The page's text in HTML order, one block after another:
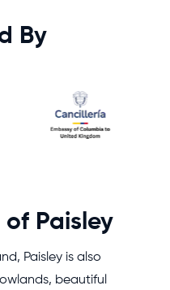
By
of Paisley
Paisley is also
beautiful